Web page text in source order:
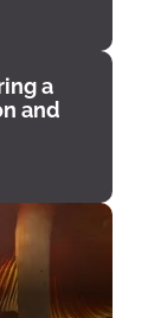
a
and